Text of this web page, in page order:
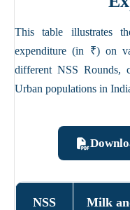
This table illustrates
expenditure (in ₹) on
different NSS Rounds,
Urban populations in
NSS
Milk